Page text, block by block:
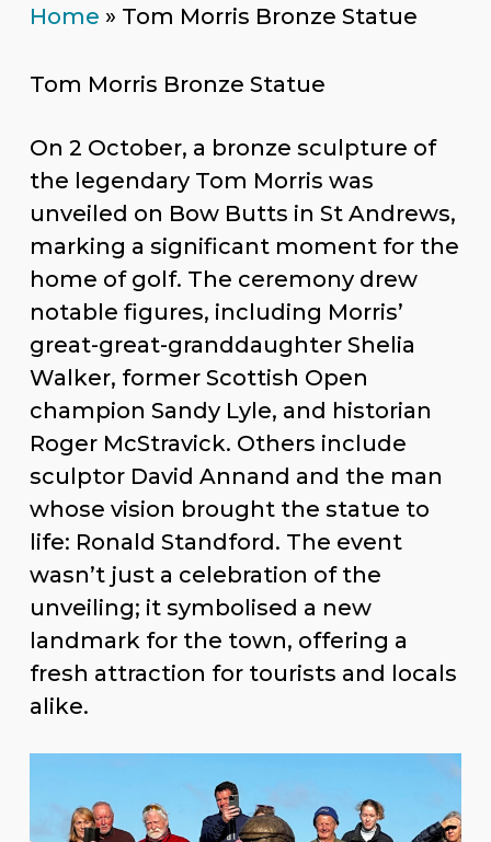
Home» Tom Morris Bronze Statue
Tom Morris Bronze Statue
On 2 October, a bronze sculpture of
the legendary Tom Morris was
unveiled on Bow Butts in St
Andrews, marking a significant
moment for the home of golf. The
ceremony drew notable figures,
including Morris’ great-great-
granddaughter Shelia Walker,
former Scottish Open champion
Sandy Lyle, and historian Roger
McStravick. Others include sculptor
David Annand and the man whose
vision brought the statue to life:
Ronald Standford. The event wasn’t
just a celebration of the unveiling; it
symbolised a new landmark for the
town, offering a fresh attraction for
tourists and locals alike.